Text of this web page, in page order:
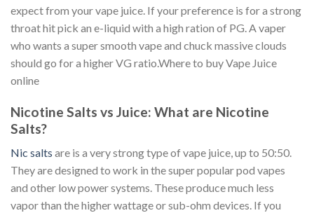
expect from your vape juice. If your preference is for a strong
throat hit pick an e-liquid with a high ration of PG. A vaper
who wants a super smooth vape and chuck massive clouds
should go for a higher VG ratio.Where to buy Vape Juice
online
Nicotine Salts vs Juice: What are Nicotine
Salts?
Nic salts are is a very strong type of vape juice, up to 50:50.
They are designed to work in the super popular pod vapes
and other low power systems. These produce much less
vapor than the higher wattage or sub-ohm devices. If you